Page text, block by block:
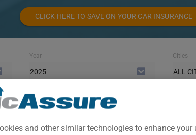
CLICK HERE TO SAVE ON YOUR CAR INSURANCE
Year
2025
Cities
ALL
SUV designed for urban families and daily
to-maneuver format for both city and highway driving.
and other similar technologies to enhance your